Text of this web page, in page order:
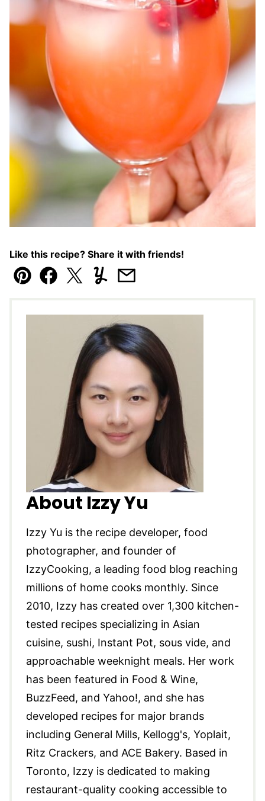
Like this recipe? Share it with friends!
Pin Facebook
TweetYummlyEmail
About Izzy Yu
Izzy Yu is the recipe developer, food
photographer, and founder of
IzzyCooking, a leading food blog reaching
millions of home cooks monthly. Since
2010, Izzy has created over 1,300 kitchen-
tested recipes specializing in Asian
cuisine, sushi, Instant Pot, sous vide, and
approachable weeknight meals. Her work
has been featured in Food & Wine,
BuzzFeed, and Yahoo!, and she has
developed recipes for major brands
including General Mills, Kellogg's, Yoplait,
Ritz Crackers, and ACE Bakery. Based in
Toronto, Izzy is dedicated to making
restaurant-quality cooking accessible to